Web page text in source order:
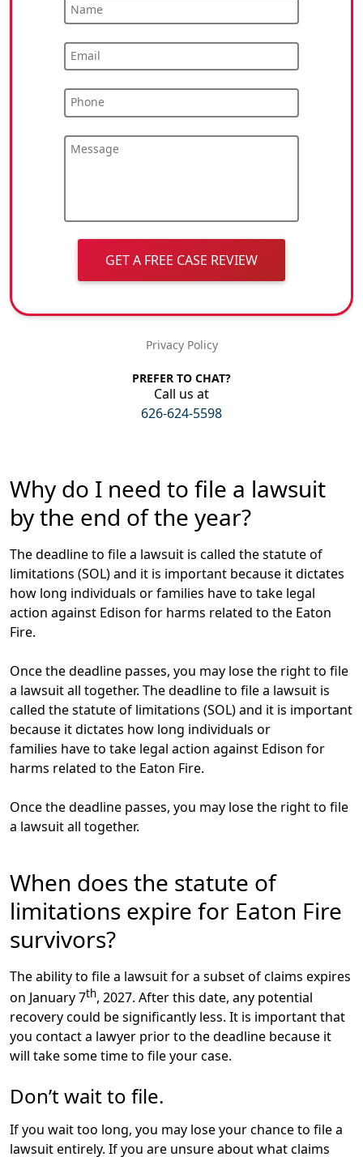
Name
Email
Phone
Message
GET A FREE CASE REVIEW
Privacy Policy
PREFER TO CHAT?
Call us at
626-624-5598
Why do I need to file a lawsuit
by the end of the year?
The deadline to file a lawsuit is called thestatute of
limitations (SOL)and it is important because it dictates
how long individuals or families have to take legal
action against Edison for harms related to the Eaton
Fire.
Once the deadline passes, you may lose the right to file
a lawsuit all together. The deadline to file a lawsuit is
called thestatute of limitations (SOL)and it is important
because it dictates how long individuals or
families have to take legal action against Edison for
harms related to the Eaton Fire.
Once the deadline passes, you may lose the right to file
a lawsuit all together.
When does the statute of
limitations expire for Eaton Fire
survivors?
The ability to file a lawsuit for a subset of claims expires
on January 7th, 2027. After this date, any potential
recovery could be significantly less. It is important that
you contact a lawyer prior to the deadline because it
will take some time to file your case.
Don’t wait to file.
If you wait too long, you may lose your chance to file a
lawsuit entirely. If you are unsure about what claims